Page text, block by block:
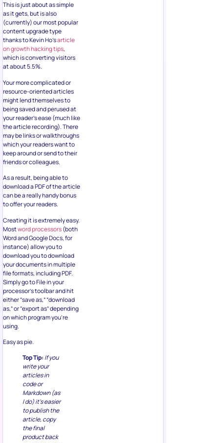
This is just about as simple
as it gets, but is also
(currently) our most popular
content upgrade type
thanks to Kevin Ho’sarticle
on growth hacking tips,
which is converting visitors
at about 5.5%.
Your more complicated or
resource-oriented articles
might lend themselves to
being saved and perused at
your reader’s ease (much like
the article recording). There
may be links or walkthroughs
which your readers want to
keep around or send to their
friends or colleagues.
As a result, being able to
download a PDF of the article
can be a really handy bonus
to offer your readers.
Creating it is extremely easy.
Mostword processors(both
Word and Google Docs, for
instance) allow you to
download you to download
your documents in multiple
file formats, including PDF.
Simply go to File in your
processor’s toolbar and hit
either “save as,” “download
as,” or “export as” depending
on which program you’re
using.
Easy as pie.
Top Tip: If you
write your
articles in
code or
Markdown (as
I do) it’s easier
to publish the
article, copy
the final
product back